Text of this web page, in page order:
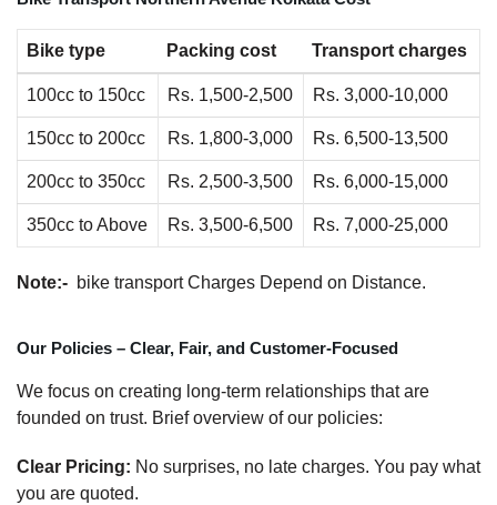
Bike type Packing cost Transport charges
100cc to 150cc Rs. 1,500-2,500 Rs. 3,000-10,000
150cc to 200cc Rs. 1,800-3,000 Rs. 6,500-13,500
200cc to 350cc Rs. 2,500-3,500 Rs. 6,000-15,000
350cc to Above Rs. 3,500-6,500 Rs. 7,000-25,000
Note:- bike transport Charges Depend on Distance.
Our Policies – Clear, Fair, and Customer-Focused
We focus on creating long-term relationships that are
founded on trust. Brief overview of our policies:
Clear Pricing: No surprises, no late charges. You pay what
you are quoted.